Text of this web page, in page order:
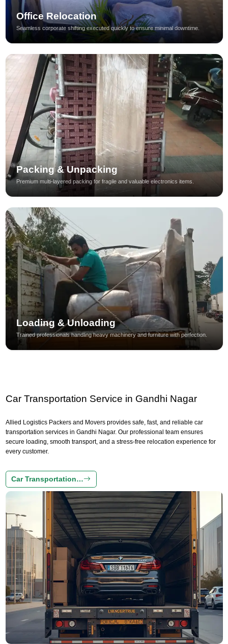
Office Relocation
Seamless corporate shifting executed quickly to ensure minimal downtime.
Packing & Unpacking
Premium multi-layered packing for fragile and valuable electronics items.
Loading & Unloading
Trained professionals handling heavy machinery and furniture with perfection.
Car Transportation Service in Gandhi Nagar
Allied Logistics Packers and Movers provides safe, fast, and reliable car
transportation services in Gandhi Nagar. Our professional team ensures
secure loading, smooth transport, and a stress-free relocation experience for
every customer.
Car Transportation…